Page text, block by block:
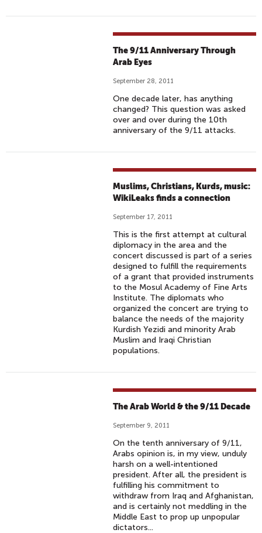
The 9/11 Anniversary Through
Arab Eyes
September 28, 2011
One decade later, has anything
changed? This question was asked
over and over during the 10th
anniversary of the 9/11 attacks.
Muslims, Christians, Kurds, music:
WikiLeaks finds a connection
September 17, 2011
This is the first attempt at cultural
diplomacy in the area and the
concert discussed is part of a series
designed to fulfill the requirements
of a grant that provided instruments
to the Mosul Academy of Fine Arts
Institute. The diplomats who
organized the concert are trying to
balance the needs of the majority
Kurdish Yezidi and minority Arab
Muslim and Iraqi Christian
populations.
The Arab World & the 9/11 Decade
September 9, 2011
On the tenth anniversary of 9/11,
Arabs opinion is, in my view, unduly
harsh on a well-intentioned
president. After all, the president is
fulfilling his commitment to
withdraw from Iraq and Afghanistan,
and is certainly not meddling in the
Middle East to prop up unpopular
dictators...